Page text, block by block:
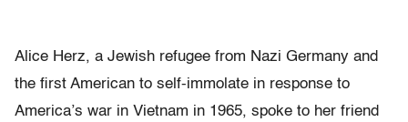
Alice Herz, a Jewish refugee from Nazi Germany and
the first American to self-immolate in response to
America’s war in Vietnam in 1965, spoke to her friend